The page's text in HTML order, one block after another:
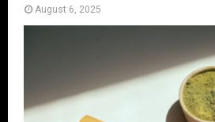
August 6, 2025